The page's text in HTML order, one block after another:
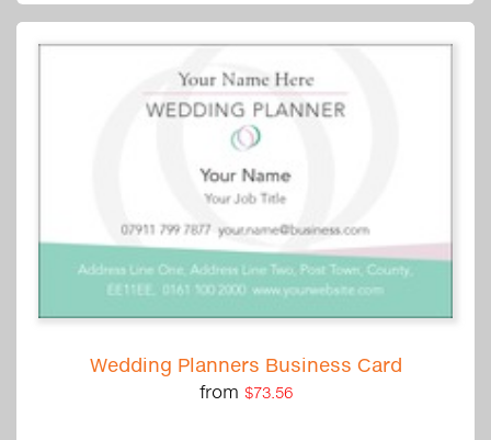
Wedding Planners Business Card
from $73.56